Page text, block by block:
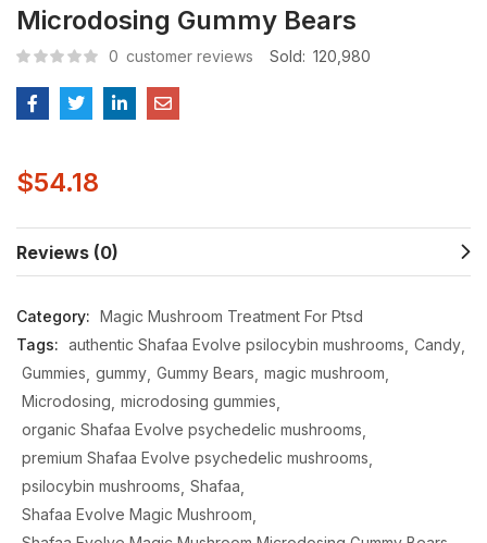
Microdosing Gummy Bears
0 customer reviews Sold: 120,980
$54.18
Reviews (0)
Category: Magic Mushroom Treatment For Ptsd
Tags: authentic Shafaa Evolve psilocybin mushrooms Candy
Gummies gummy Gummy Bears magic mushroom
Microdosing microdosing gummies
organic Shafaa Evolve psychedelic mushrooms
premium Shafaa Evolve psychedelic mushrooms
psilocybin mushrooms Shafaa
Shafaa Evolve Magic Mushroom